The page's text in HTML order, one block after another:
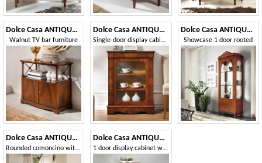
Dolce Casa ANTIQUA515
Walnut TV bar furniture
Dolce Casa ANTIQUA525
Single-door display cabinet with transparent and smooth glass
Dolce Casa ANTIQUA590
Showcase 1 door rooted
Dolce Casa ANTIQUA630
Rounded comoncino with fillets and walnut briar
Dolce Casa ANTIQUA591
1 door display cabinet with side glass